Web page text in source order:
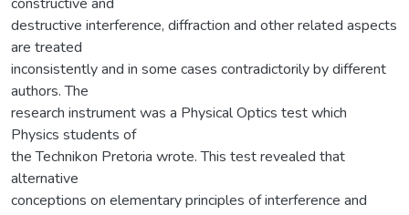
destructive interference, diffraction and other related aspects
are treated
inconsistently and in some cases contradictorily by different
authors. The
research instrument was a Physical Optics test which
Physics students of
the Technikon Pretoria wrote. This test revealed that
alternative
conceptions on elementary principles of interference and